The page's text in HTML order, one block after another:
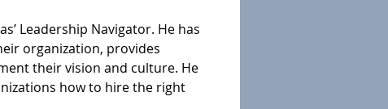
Leadership Navigator. He has
organization, provides
their vision and culture. He
how to hire the right